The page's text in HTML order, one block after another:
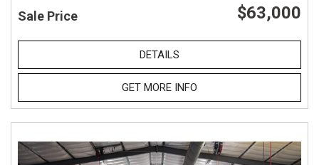
Sale Price $63,000
DETAILS
GET MORE INFO